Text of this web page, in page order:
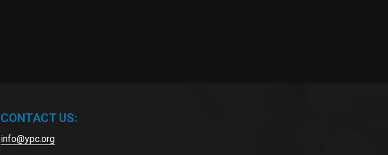
CONTACT US:
info@ypc.org